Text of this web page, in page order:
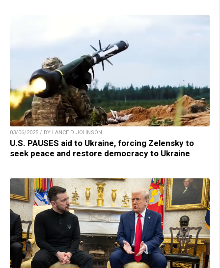
03/06/2025 / BY LANCE D JOHNSON
U.S. PAUSES aid to Ukraine, forcing Zelensky to
seek peace and restore democracy to Ukraine